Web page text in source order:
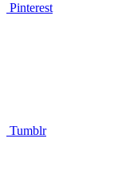
Pinterest
Tumblr